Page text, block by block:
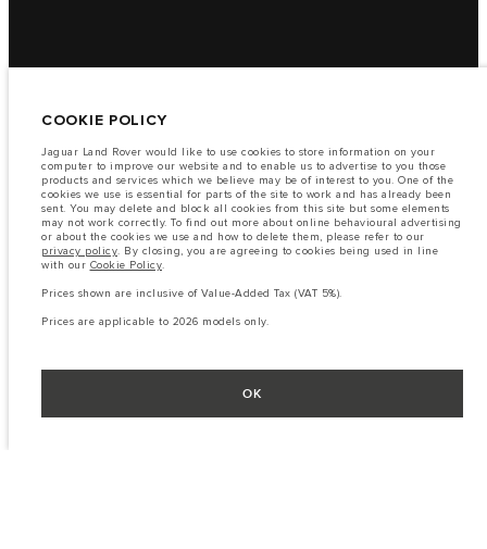
COOKIE POLICY
Jaguar Land Rover would like to use cookies to store information on your
computer to improve our website and to enable us to advertise to you those
products and services which we believe may be of interest to you. One of the
cookies we use is essential for parts of the site to work and has already been
sent. You may delete and block all cookies from this site but some elements
may not work correctly. To find out more about online behavioural advertising
or about the cookies we use and how to delete them, please refer to our
privacy policy. By closing, you are agreeing to cookies being used in line
with our Cookie Policy.
Prices shown are inclusive of Value-Added Tax (VAT 5%).
Prices are applicable to 2026 models only.
OK